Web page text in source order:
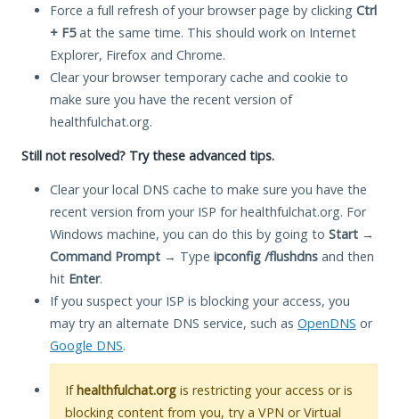
Force a full refresh of your browser page by clicking Ctrl
+ F5at the same time. This should work on Internet
Explorer, Firefox and Chrome.
Clear your browser temporary cache and cookie to
make sure you have the recent version of
healthfulchat.org.
Still not resolved? Try these advanced tips.
Clear your local DNS cache to make sure you have the
recent version from your ISP for healthfulchat.org. For
Windows machine, you can do this by going to Start →
Command Prompt → Type ipconfig /flushdns and then
hit Enter.
If you suspect your ISP is blocking your access, you
may try an alternate DNS service, such as OpenDNS or
Google DNS.
Ifhealthfulchat.org is restricting your access or is
blocking content from you, try a VPN or Virtual